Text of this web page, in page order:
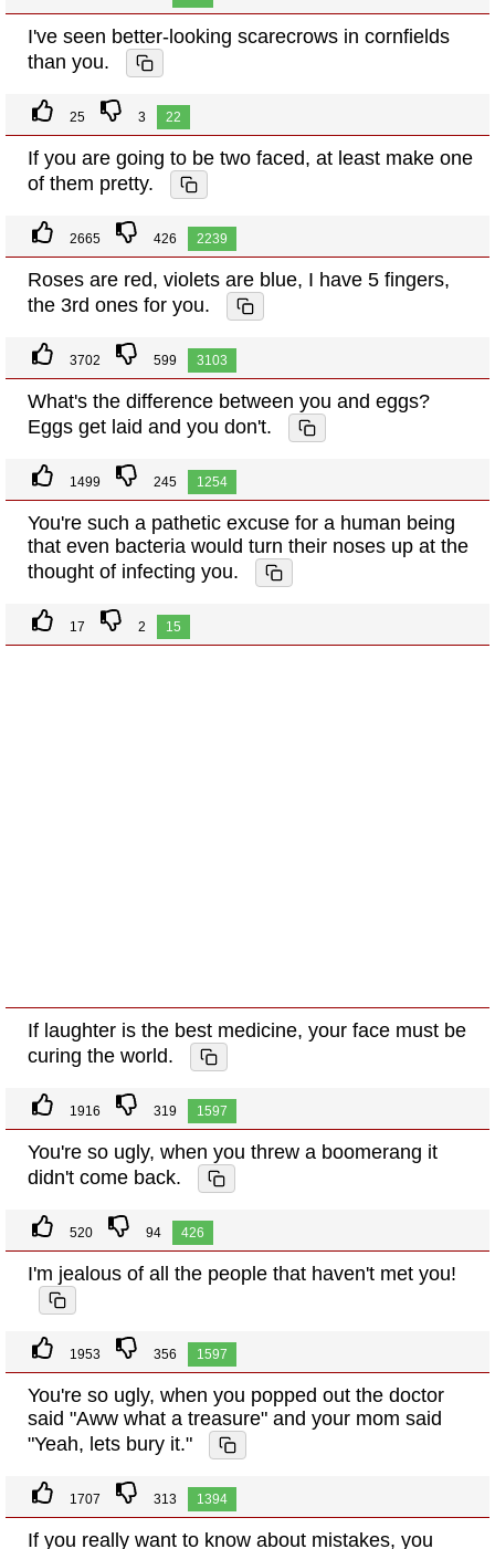
I've seen better-looking scarecrows in cornfields
than you.
25 3 22
If you are going to be two faced, at least make one
of them pretty.
2665 426 2239
Roses are red, violets are blue, I have 5 fingers,
the 3rd ones for you.
3702 599 3103
What's the difference between you and eggs?
Eggs get laid and you don't.
1499 245 1254
You're such a pathetic excuse for a human being
that even bacteria would turn their noses up at the
thought of infecting you.
17 2 15
If laughter is the best medicine, your face must be
curing the world.
1916 319 1597
You're so ugly, when you threw a boomerang it
didn't come back.
520 94 426
I'm jealous of all the people that haven't met you!
1953 356 1597
You're so ugly, when you popped out the doctor
said "Aww what a treasure" and your mom said
"Yeah, lets bury it."
1707 313 1394
If you really want to know about mistakes, you